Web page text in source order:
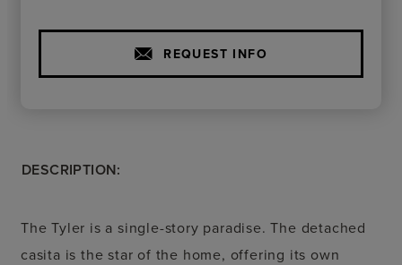
REQUEST INFO
DESCRIPTION:
The Tyler is a single-story paradise. The detached
casita is the star of the home, offering its own